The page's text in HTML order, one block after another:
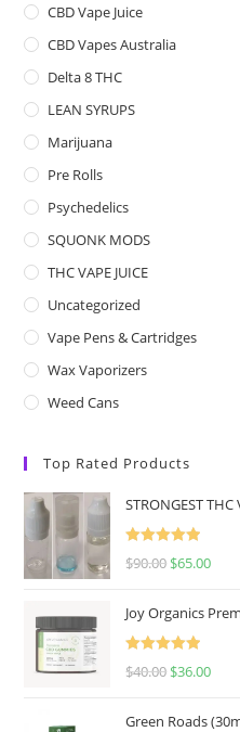
CBD Vape Juice
CBD Vapes Australia
Delta 8 THC
LEAN SYRUPS
Marijuana
Pre Rolls
Psychedelics
SQUONK MODS
THC VAPE JUICE
Uncategorized
Vape Pens & Cartridges
Wax Vaporizers
Weed Cans
Top Rated Products
STRONGEST THC
Rated
5.00
$90.00 $65.00
Joy Organics
Rated
5.00
$40.00 $36.00
Green Roads